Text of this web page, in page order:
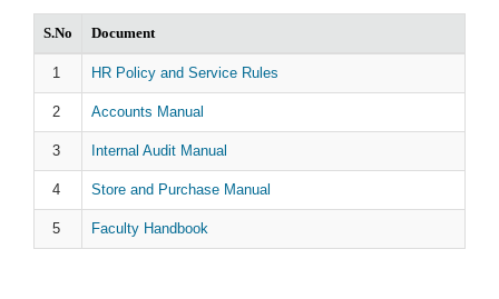
S.No Document
HR Policy and Service Rules
Accounts Manual
Internal Audit Manual
Store and Purchase Manual
Faculty Handbook